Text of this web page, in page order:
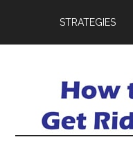
STRATEGIES